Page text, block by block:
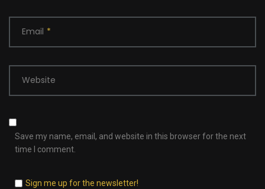
Email *
Website
Save my name, email, and website in this browser for the next
time I comment.
Sign me up for the newsletter!